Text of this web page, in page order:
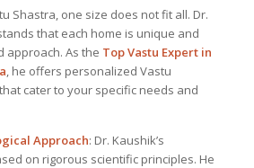
Shastra, one size does not fit all. Dr.
that each home is unique and
approach. As the TopVastu Expertin
, he offers personalized Vastu
cater to your specific needs and
Approach: Dr. Kaushik’s
on rigorous scientific principles. He